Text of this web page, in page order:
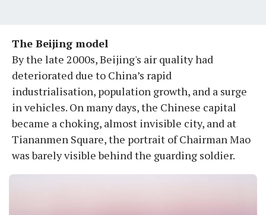
The Beijing model
By the late 2000s, Beijing's air quality had
deteriorated due to China’s rapid
industrialisation, population growth, and a surge
in vehicles. On many days, the Chinese capital
became a choking, almost invisible city, and at
Tiananmen Square, the portrait of Chairman Mao
was barely visible behind the guarding soldier.